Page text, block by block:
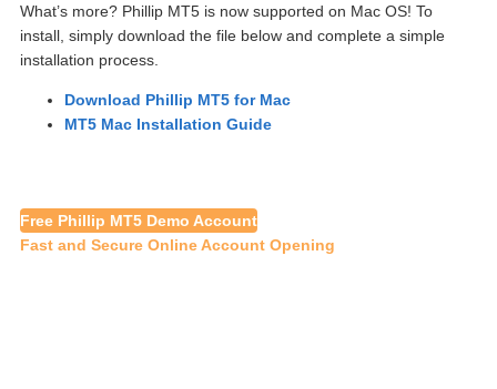
What’s more? Phillip MT5 is now supported on Mac OS! To
install, simply download the file below and complete a simple
installation process.
Download Phillip MT5 for Mac
MT5 Mac Installation Guide
Free Phillip MT5 Demo Account
Fast and Secure Online Account Opening